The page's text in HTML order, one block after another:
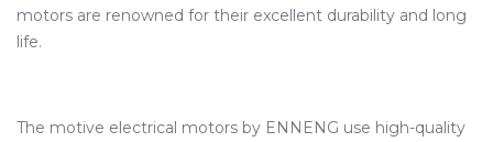
motors are renowned for their excellent durability and long
life.
The motive electrical motors by ENNENG use high-quality